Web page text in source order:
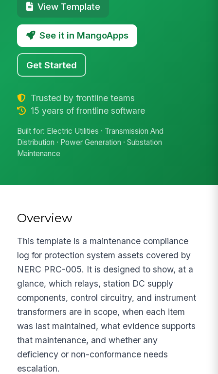
View Template
See it in MangoApps
Get Started
Trusted by frontline teams
15 years of frontline software
Built for: Electric Utilities · Transmission And
Distribution · Power Generation · Substation
Maintenance
Overview
This template is a maintenance compliance
log for protection system assets covered by
NERC PRC-005. It is designed to show, at a
glance, which relays, station DC supply
components, control circuitry, and instrument
transformers are in scope, when each item
was last maintained, what evidence supports
that maintenance, and whether any
deficiency or non-conformance needs
escalation.